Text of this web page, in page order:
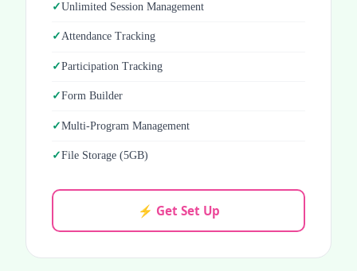
Unlimited Session Management
Attendance Tracking
Participation Tracking
Form Builder
Multi-Program Management
File Storage (5GB)
⚡ Get Set Up